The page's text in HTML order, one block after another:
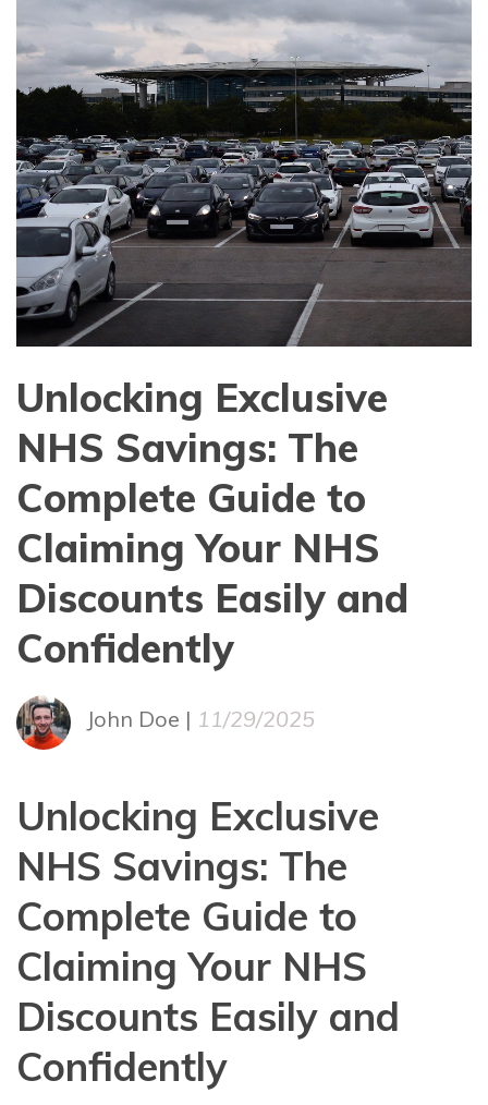
Unlocking Exclusive
NHS Savings: The
Complete Guide to
Claiming Your NHS
Discounts Easily and
Confidently
John Doe | 11/29/2025
Unlocking Exclusive
NHS Savings: The
Complete Guide to
Claiming Your NHS
Discounts Easily and
Confidently